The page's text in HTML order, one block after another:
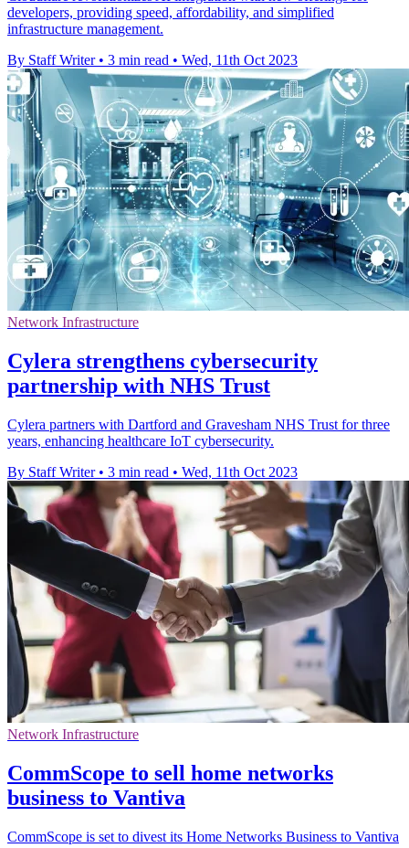
developers, providing speed, affordability, and simplified
infrastructure management.
By Staff Writer • 3 min read • Wed, 11th Oct 2023
Network Infrastructure
Cylera strengthens cybersecurity
partnership with NHS Trust
Cylera partners with Dartford and Gravesham NHS Trust for three
years, enhancing healthcare IoT cybersecurity.
By Staff Writer • 3 min read • Wed, 11th Oct 2023
Network Infrastructure
CommScope to sell home networks
business to Vantiva
CommScope is set to divest its Home Networks Business to Vantiva